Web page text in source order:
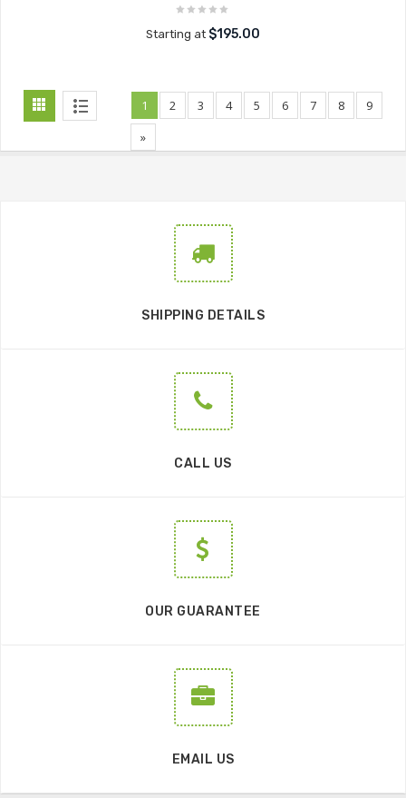
Starting at $195.00
1 2 3 4 5 6 7 8
9
»
SHIPPING DETAILS
CALL US
OUR GUARANTEE
EMAIL US